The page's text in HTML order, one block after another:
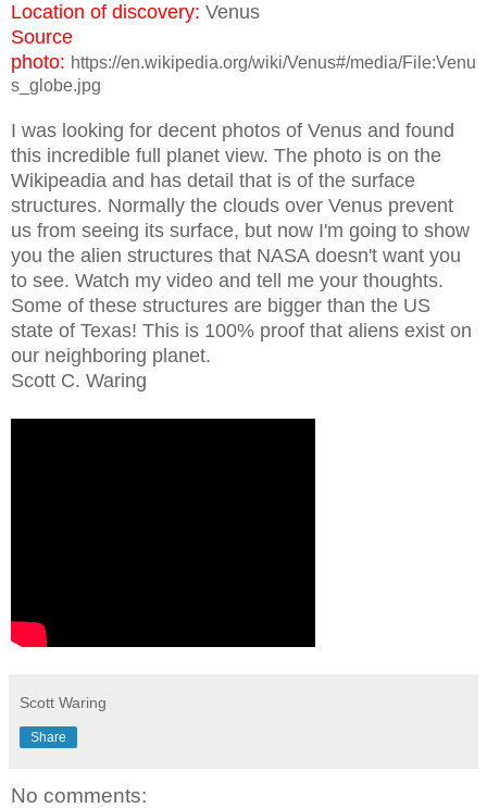
Location of discovery: Venus
Source
photo: https://en.wikipedia.org/wiki/Venus#/media/File:Venu
s_globe.jpg
I was looking for decent photos of Venus and found
this incredible full planet view. The photo is on the
Wikipeadia and has detail that is of the surface
structures. Normally the clouds over Venus prevent
us from seeing its surface, but now I'm going to show
you the alien structures that NASA doesn't want you
to see. Watch my video and tell me your thoughts.
Some of these structures are bigger than the US
state of Texas! This is 100% proof that aliens exist on
our neighboring planet.
Scott C. Waring
Scott Waring
Share
No comments: